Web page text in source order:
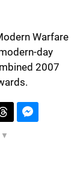
Warfare
day
2007